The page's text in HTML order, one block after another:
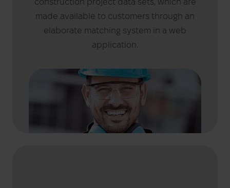
construction project data sets, which are
made available to customers through an
elaborate matching system in a web
application.